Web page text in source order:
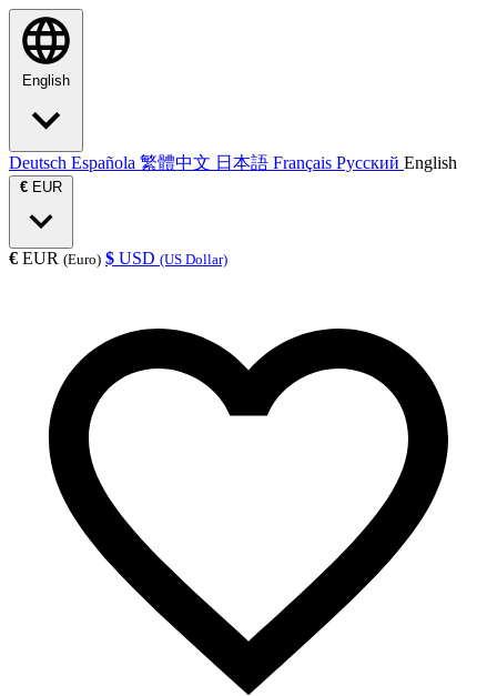
English
Deutsch Española 繁體中文 日本語 Français Русский English
€ EUR
€ EUR (Euro) $ USD (US Dollar)